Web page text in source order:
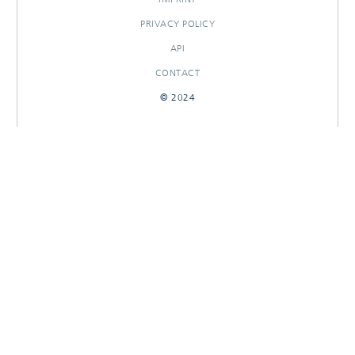
PRIVACY POLICY
API
CONTACT
© 2024